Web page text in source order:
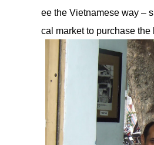
ee the Vietnamese way –
cal market to purchase